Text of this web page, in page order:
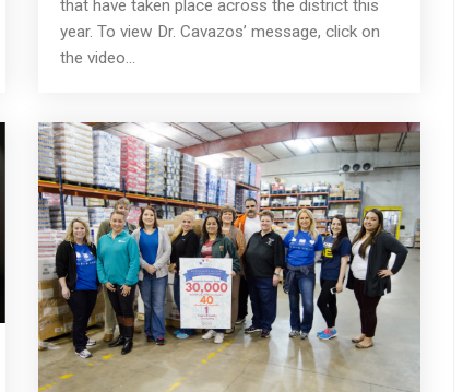
that have taken place across the district this
year. To view Dr. Cavazos’ message, click on
the video...